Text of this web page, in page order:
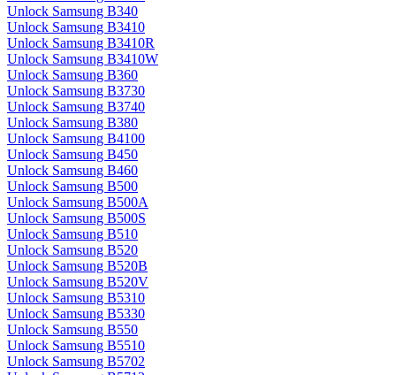
Unlock Samsung B340
Unlock Samsung B3410
Unlock Samsung B3410R
Unlock Samsung B3410W
Unlock Samsung B360
Unlock Samsung B3730
Unlock Samsung B3740
Unlock Samsung B380
Unlock Samsung B4100
Unlock Samsung B450
Unlock Samsung B460
Unlock Samsung B500
Unlock Samsung B500A
Unlock Samsung B500S
Unlock Samsung B510
Unlock Samsung B520
Unlock Samsung B520B
Unlock Samsung B520V
Unlock Samsung B5310
Unlock Samsung B5330
Unlock Samsung B550
Unlock Samsung B5510
Unlock Samsung B5702